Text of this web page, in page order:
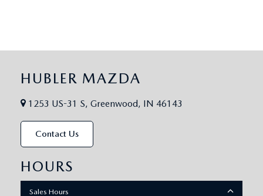
HUBLER MAZDA
1253 US-31 S, Greenwood, IN 46143
Contact Us
HOURS
Sales Hours